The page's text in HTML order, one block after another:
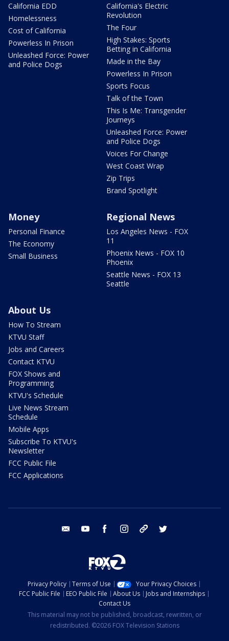
California EDD
Homelessness
Cost of California
Powerless In Prison
Unleashed Force: Power
and Police Dogs
California's Electric
Revolution
The Four
High Stakes: Sports
Betting in California
Made in the Bay
Powerless In Prison
Sports Focus
Talk of the Town
This Is Me: Transgender
Journeys
Unleashed Force: Power
and Police Dogs
Voices For Change
West Coast Wrap
Zip Trips
Brand Spotlight
Money
Personal Finance
The Economy
Small Business
Regional News
Los Angeles News - FOX
11
Phoenix News - FOX 10
Phoenix
Seattle News - FOX 13
Seattle
About Us
How To Stream
KTVU Staff
Jobs and Careers
Contact KTVU
FOX Shows and
Programming
KTVU's Schedule
Live News Stream
Schedule
Mobile Apps
Subscribe To KTVU's
Newsletter
FCC Public File
FCC Applications
email youtube facebook instagram tik tok
Privacy Policy Terms of Use
Your Privacy Choices
FCC Public File
EEO Public File About Us
Jobs and Internships
Contact Us
This material may not be published, broadcast, rewritten, or
redistributed. ©2026 FOX Television Stations